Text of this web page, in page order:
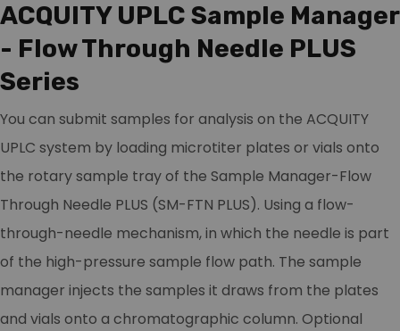
ACQUITY UPLC Sample Manager
- Flow Through Needle PLUS
Series
You can submit samples for analysis on the ACQUITY
UPLC system by loading microtiter plates or vials onto
the rotary sample tray of the Sample Manager-Flow
Through Needle PLUS (SM-FTN PLUS). Using a flow-
through-needle mechanism, in which the needle is part
of the high-pressure sample flow path. The sample
manager injects the samples it draws from the plates
and vials onto a chromatographic column. Optional